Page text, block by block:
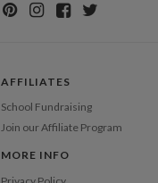
AFFILIATES
School Fundraising
Join our Affiliate Program
MORE INFO